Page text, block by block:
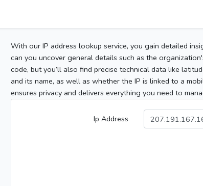
With our IP address lookup service, you gain detailed
can you uncover general details such as the
code, but you’ll also find precise technical data like
and its name, as well as whether the IP is linked to a
ensures privacy and delivers everything you need to
Ip Address